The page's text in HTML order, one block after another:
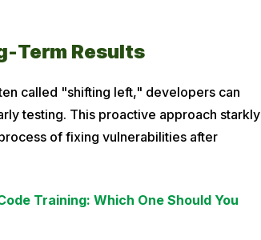
Term Results
called "shifting left," developers can
testing. This proactive approach starkly
of fixing vulnerabilities after
Training: Which One Should You